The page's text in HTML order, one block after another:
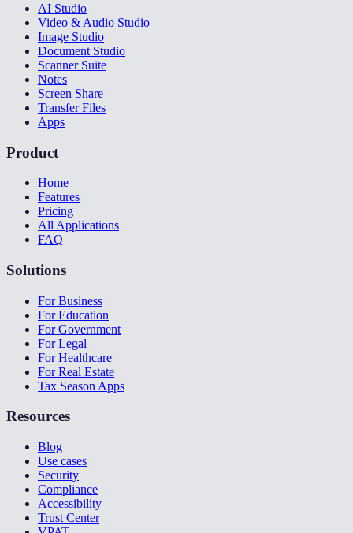
AI Studio
Video & Audio Studio
Image Studio
Document Studio
Scanner Suite
Notes
Screen Share
Transfer Files
Apps
Product
Home
Features
Pricing
All Applications
FAQ
Solutions
For Business
For Education
For Government
For Legal
For Healthcare
For Real Estate
Tax Season Apps
Resources
Blog
Use cases
Security
Compliance
Accessibility
Trust Center